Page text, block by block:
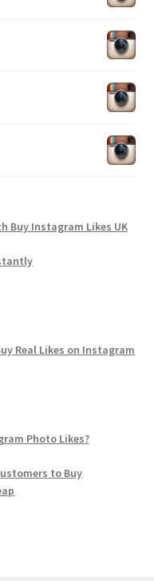
Buy Instagram Likes UK
Real Likes on Instagram
Photo Likes?
to Buy